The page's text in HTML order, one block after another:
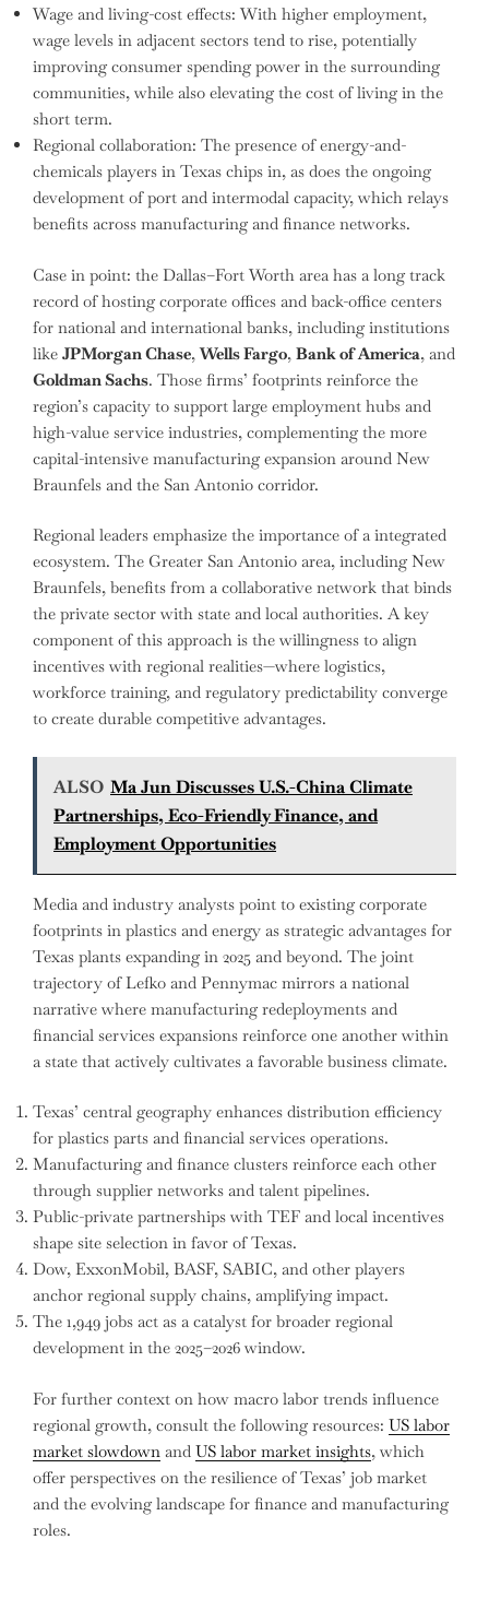
Wage and living-cost effects: With higher employment,
wage levels in adjacent sectors tend to rise, potentially
improving consumer spending power in the surrounding
communities, while also elevating the cost of living in the
short term.
Regional collaboration: The presence of energy-and-
chemicals players in Texas chips in, as does the ongoing
development of port and intermodal capacity, which relays
benefits across manufacturing and finance networks.
Case in point: the Dallas–Fort Worth area has a long track
record of hosting corporate offices and back-office centers
for national and international banks, including institutions
like JPMorgan Chase,Wells Fargo, Bank of America, and
Goldman Sachs. Those firms’ footprints reinforce the
region’s capacity to support large employment hubs and
high-value service industries, complementing the more
capital-intensive manufacturing expansion around New
Braunfels and the San Antonio corridor.
Regional leaders emphasize the importance of a integrated
ecosystem. The Greater San Antonio area, including New
Braunfels, benefits from a collaborative network that binds
the private sector with state and local authorities. A key
component of this approach is the willingness to align
incentives with regional realities—where logistics,
workforce training, and regulatory predictability converge
to create durable competitive advantages.
ALSO Ma Jun Discusses U.S.-China Climate
Partnerships, Eco-Friendly Finance, and
Employment Opportunities
Media and industry analysts point to existing corporate
footprints in plastics and energy as strategic advantages for
Texas plants expanding in 2025 and beyond. The joint
trajectory of Lefko and Pennymac mirrors a national
narrative where manufacturing redeployments and
financial services expansions reinforce one another within
a state that actively cultivates a favorable business climate.
Texas’ central geography enhances distribution efficiency
for plastics parts and financial services operations.
Manufacturing and finance clusters reinforce each other
through supplier networks and talent pipelines.
Public-private partnerships with TEF and local incentives
shape site selection in favor of Texas.
Dow, ExxonMobil, BASF, SABIC, and other players
anchor regional supply chains, amplifying impact.
The 1,949 jobs act as a catalyst for broader regional
development in the 2025–2026 window.
For further context on how macro labor trends influence
regional growth, consult the following resources: US labor
market slowdown and US labor market insights, which
offer perspectives on the resilience of Texas’ job market
and the evolving landscape for finance and manufacturing
roles.